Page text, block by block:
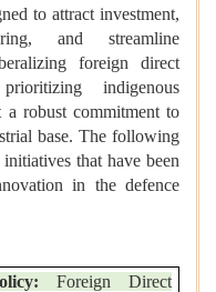
to attract investment,
and streamline
foreign direct
indigenous
a robust commitment to
base. The following
that have been
in the defence
Foreign Direct